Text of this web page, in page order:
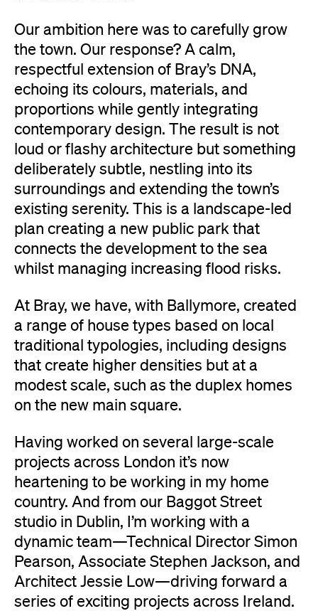
Our ambition here was to carefully grow
the town. Our response? A calm,
respectful extension of Bray’s DNA,
echoing its colours, materials, and
proportions while gently integrating
contemporary design. The result is not
loud or flashy architecture but something
deliberately subtle, nestling into its
surroundings and extending the town’s
existing serenity. This is a landscape-led
plan creating a new public park that
connects the development to the sea
whilst managing increasing flood risks.
At Bray, we have, with Ballymore, created
a range of house types based on local
traditional typologies, including designs
that create higher densities but at a
modest scale, such as the duplex homes
on the new main square.
Having worked on several large-scale
projects across London it’s now
heartening to be working in my home
country. And from our Baggot Street
studio in Dublin, I’m working with a
dynamic team—Technical Director Simon
Pearson, Associate Stephen Jackson, and
Architect Jessie Low—driving forward a
series of exciting projects across Ireland.